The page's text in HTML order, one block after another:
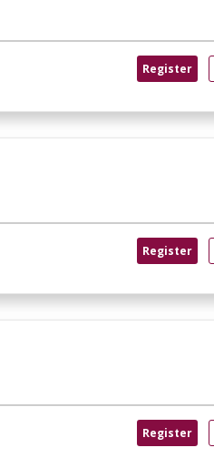
Register
Register
Register